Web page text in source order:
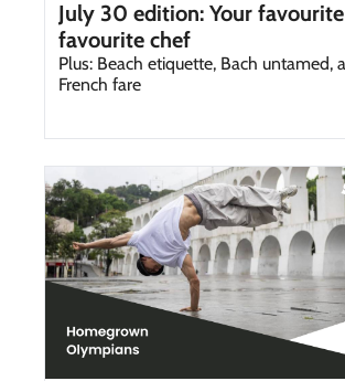
July 30 edition: Your favourite
Plus: Beach etiquette, Bach untamed,
French fare